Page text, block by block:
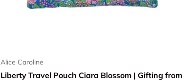
Alice Caroline
Liberty Travel Pouch Ciara Blossom | Gifting from